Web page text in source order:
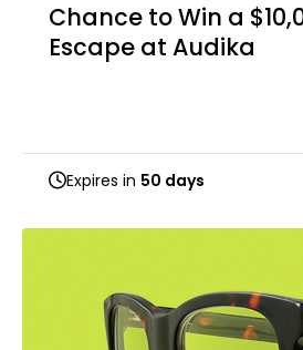
Chance to Win a
Escape at Audika
Expires in 50 days